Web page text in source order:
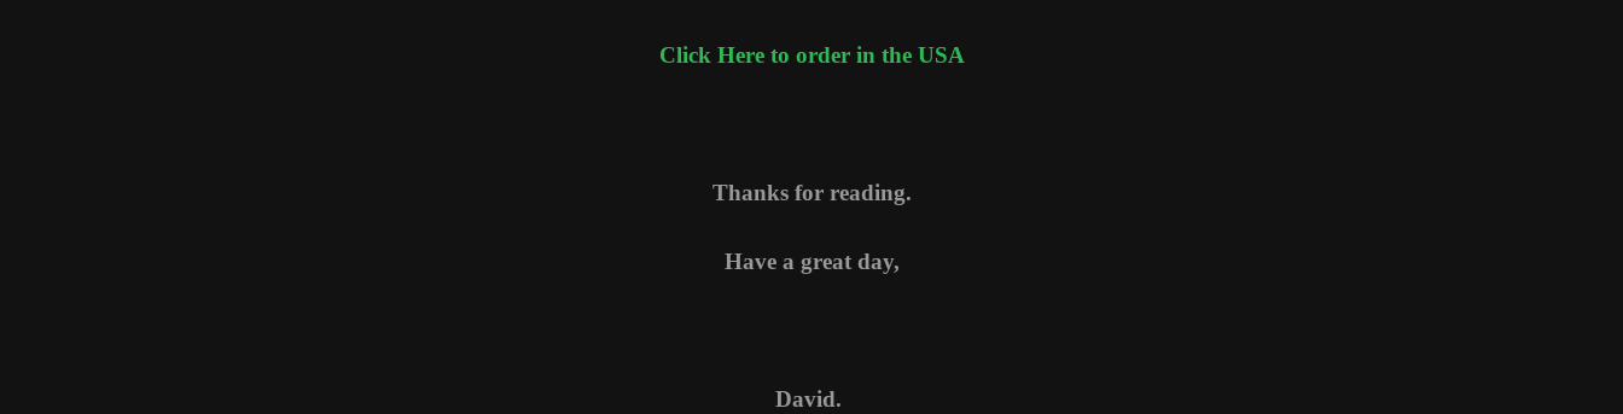
Click Here to order in the USA
Thanks for reading.
Have a great day,
David.